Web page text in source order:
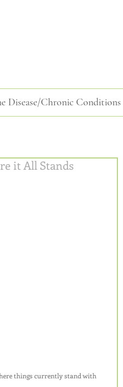
Disease/Chronic Conditions
it All Stands
things currently stand with